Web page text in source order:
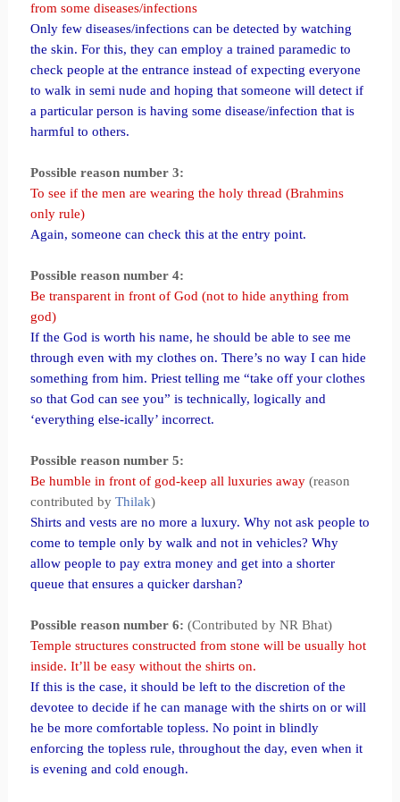
from some diseases/infections
Only few diseases/infections can be detected by watching
the skin. For this, they can employ a trained paramedic to
check people at the entrance instead of expecting everyone
to walk in semi nude and hoping that someone will detect if
a particular person is having some disease/infection that is
harmful to others.
Possible reason number 3:
To see if the men are wearing the holy thread (Brahmins
only rule)
Again, someone can check this at the entry point.
Possible reason number 4:
Be transparent in front of God (not to hide anything from
god)
If the God is worth his name, he should be able to see me
through even with my clothes on. There’s no way I can hide
something from him. Priest telling me “take off your clothes
so that God can see you” is technically, logically and
‘everything else-ically’ incorrect.
Possible reason number 5:
Be humble in front of god-keep all luxuries away(reason
contributed by Thilak)
Shirts and vests are no more a luxury. Why not ask people to
come to temple only by walk and not in vehicles? Why
allow people to pay extra money and get into a shorter
queue that ensures a quicker darshan?
Possible reason number 6: (Contributed by NR Bhat)
Temple structures constructed from stone will be usually hot
inside. It’ll be easy without the shirts on.
If this is the case, it should be left to the discretion of the
devotee to decide if he can manage with the shirts on or will
he be more comfortable topless. No point in blindly
enforcing the topless rule, throughout the day, even when it
is evening and cold enough.